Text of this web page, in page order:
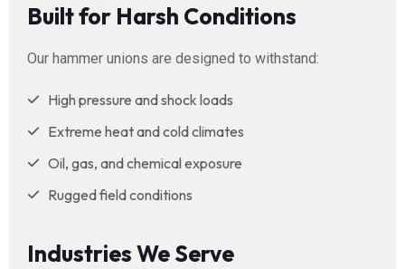
Built for Harsh Conditions
Our hammer unions are designed to withstand:
High pressure and shock loads
Extreme heat and cold climates
Oil, gas, and chemical exposure
Rugged field conditions
Industries We Serve